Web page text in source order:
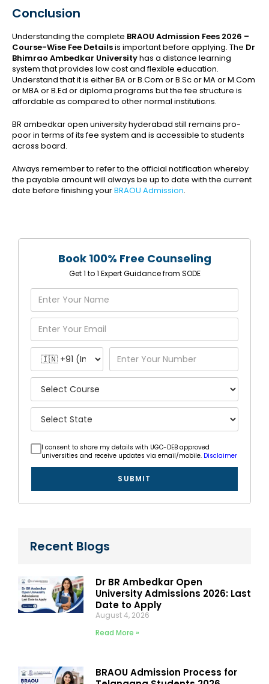
Conclusion
Understanding the complete BRAOU Admission Fees 2026 –
Course-Wise Fee Detailsis important before applying. The Dr
Bhimrao Ambedkar Universityhas a distance learning
system that provides low cost and flexible education.
Understand that it is either BA or B.Com or B.Sc or MA or M.Com
or MBA or B.Ed or diploma programs but the fee structure is
affordable as compared to other normal institutions.
BR ambedkar open university hyderabad still remains pro-
poor in terms of its fee system and is accessible to students
across board.
Always remember to refer to the official notification whereby
the payable amount will always be up to date with the current
date before finishing yourBRAOU Admission.
Book 100% Free Counseling
Get 1 to 1 Expert Guidance from SODE
I consent to share my details with UGC-DEB approved
universities and receive updates via email/mobile. Disclaimer
SUBMIT
Recent Blogs
Dr BR Ambedkar Open
University Admissions 2026: Last
Date to Apply
August 4, 2026
Read More »
BRAOU Admission Process for